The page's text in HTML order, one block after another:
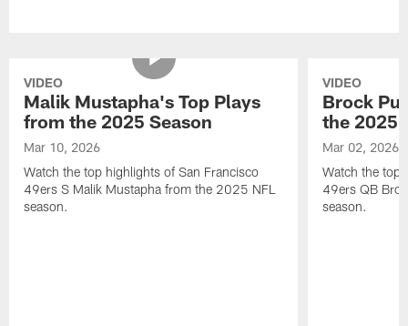
VIDEO
Malik Mustapha's Top Plays
from the 2025 Season
Mar 10, 2026
Watch the top highlights of San Francisco
49ers S Malik Mustapha from the 2025 NFL
season.
VIDEO
Brock
the 2025
Mar 02, 2026
Watch the top
49ers QB
season.